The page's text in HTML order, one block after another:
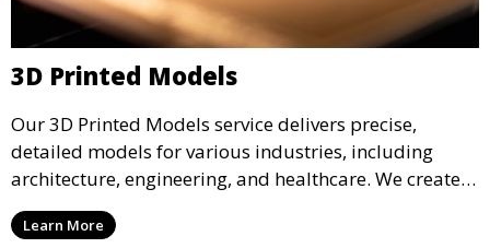
3D Printed Models
Our 3D Printed Models service delivers precise,
detailed models for various industries, including
architecture, engineering, and healthcare. We create
realistic and intricate designs that serve as visual aids
or final products, bringing your ideas to life in full 3D.
Learn More